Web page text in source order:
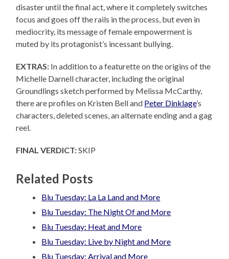
disaster until the final act, where it completely switches
focus and goes off the rails in the process, but even in
mediocrity, its message of female empowerment is
muted by its protagonist’s incessant bullying.
EXTRAS: In addition to a featurette on the origins of the
Michelle Darnell character, including the original
Groundlings sketch performed by Melissa McCarthy,
there are profiles on Kristen Bell and Peter Dinklage’s
characters, deleted scenes, an alternate ending and a gag
reel.
FINAL VERDICT:SKIP
Related Posts
Blu Tuesday: La La Land and More
Blu Tuesday: The Night Of and More
Blu Tuesday: Heat and More
Blu Tuesday: Live by Night and More
Blu Tuesday: Arrival and More